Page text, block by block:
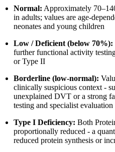
Normal: Approximately
in adults; values are age-
neonates and young children
Low / Deficient (below 70%):
further functional activity
or Type II
Borderline (low-normal):
clinically suspicious context -
unexplained DVT or a strong
testing and specialist evaluation
Type I Deficiency: Both
proportionally reduced - a
reduced protein synthesis or